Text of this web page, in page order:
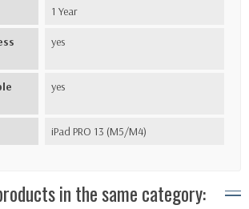
1 Year
yes
yes
iPad PRO 13 (M5/M4)
in the same category: